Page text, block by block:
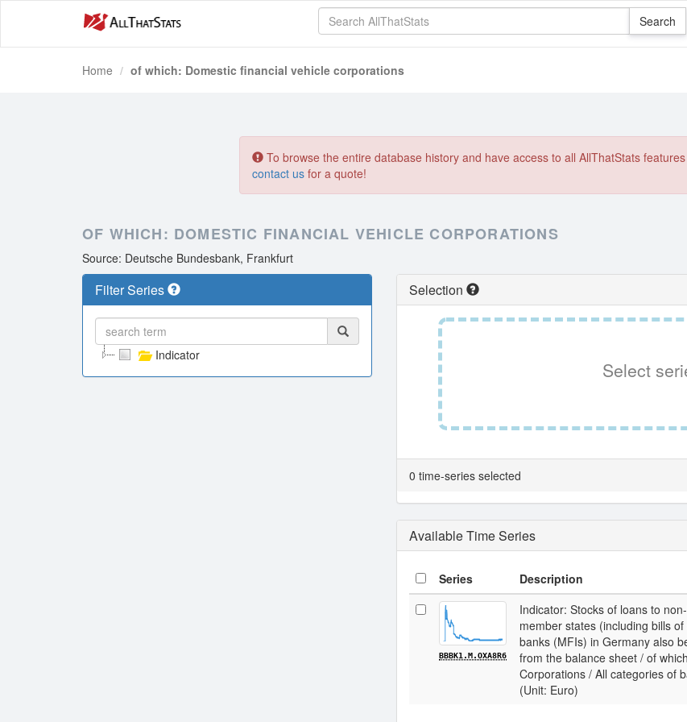
Home of which: Domestic financial vehicle corporations
To browse the entire database history and have access to all AllThatStats
contact us for a quote!
OF WHICH: DOMESTIC FINANCIAL VEHICLE CORPORATIONS
Source: Deutsche Bundesbank, Frankfurt
Filter Series
Indicator
Selection
Select
0 time-series selected
Available Time Series
Series Description
BBBK1.M.OXA8R6
Indicator: Stocks of loans to
member states (including bills
banks (MFIs) in Germany also
from the balance sheet / of
Corporations / All categories of
(Unit: Euro)